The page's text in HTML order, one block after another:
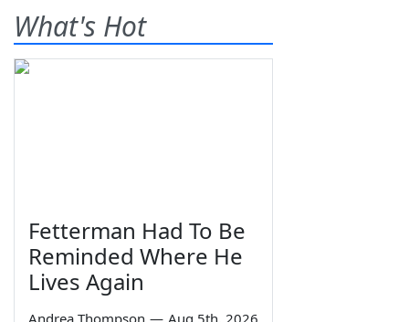
What's Hot
Fetterman Had To Be
Reminded Where He
Lives Again